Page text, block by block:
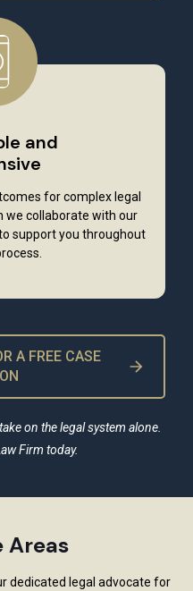
and
for complex legal
we collaborate with our
support you throughout
A FREE CASE
on the legal system alone.
Firm today.
Areas
dedicated legal advocate for